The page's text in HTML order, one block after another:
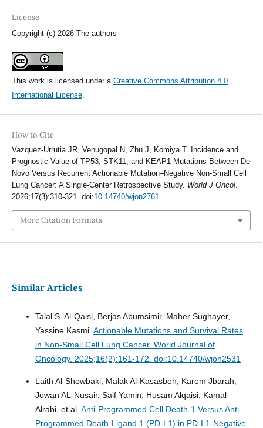
License
Copyright (c) 2026 The authors
This work is licensed under a Creative Commons Attribution 4.0
International License.
How to Cite
Vazquez-Urrutia JR, Venugopal N, Zhu J, Komiya T. Incidence and
Prognostic Value of TP53, STK11, and KEAP1 Mutations Between De
Novo Versus Recurrent Actionable Mutation–Negative Non-Small Cell
Lung Cancer: A Single-Center Retrospective Study. World J Oncol.
2026;17(3):310-321. doi:10.14740/wjon2761
More Citation Formats
Similar Articles
Talal S. Al-Qaisi, Berjas Abumsimir, Maher Sughayer,
Yassine Kasmi. Actionable Mutations and Survival Rates
in Non-Small Cell Lung Cancer. World Journal of
Oncology. 2025;16(2):161-172. doi:10.14740/wjon2531
Laith Al-Showbaki, Malak Al-Kasasbeh, Karem Jbarah,
Jowan AL-Nusair, Saif Yamin, Husam Alqaisi, Kamal
Alrabi, et al. Anti-Programmed Cell Death-1 Versus Anti-
Programmed Death-Ligand 1 (PD-L1) in PD-L1-Negative